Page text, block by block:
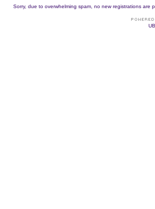
Sorry, due to overwhelming spam, no new registrations are